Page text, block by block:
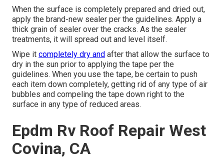
When the surface is completely prepared and dried out,
apply the brand-new sealer per the guidelines. Apply a
thick grain of sealer over the cracks. As the sealer
treatments, it will spread out and level itself.
Wipe it completely dry and after that allow the surface to
dry in the sun prior to applying the tape per the
guidelines. When you use the tape, be certain to push
each item down completely, getting rid of any type of air
bubbles and compeling the tape down right to the
surface in any type of reduced areas.
Epdm Rv Roof Repair West
Covina, CA